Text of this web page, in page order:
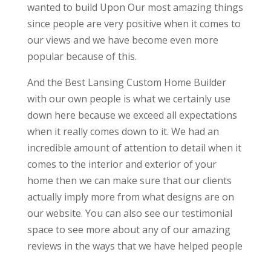
wanted to build Upon Our most amazing things
since people are very positive when it comes to
our views and we have become even more
popular because of this.
And the Best Lansing Custom Home Builder
with our own people is what we certainly use
down here because we exceed all expectations
when it really comes down to it. We had an
incredible amount of attention to detail when it
comes to the interior and exterior of your
home then we can make sure that our clients
actually imply more from what designs are on
our website. You can also see our testimonial
space to see more about any of our amazing
reviews in the ways that we have helped people